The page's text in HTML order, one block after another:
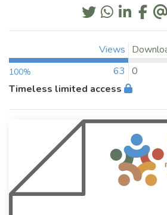
Views
100% 63 0
Timeless limited access